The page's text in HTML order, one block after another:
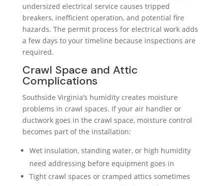
undersized electrical service causes tripped
breakers, inefficient operation, and potential fire
hazards. The permit process for electrical work adds
a few days to your timeline because inspections are
required.
Crawl Space and Attic
Complications
Southside Virginia’s humidity creates moisture
problems in crawl spaces. If your air handler or
ductwork goes in the crawl space, moisture control
becomes part of the installation:
Wet insulation, standing water, or high humidity
need addressing before equipment goes in
Tight crawl spaces or cramped attics sometimes